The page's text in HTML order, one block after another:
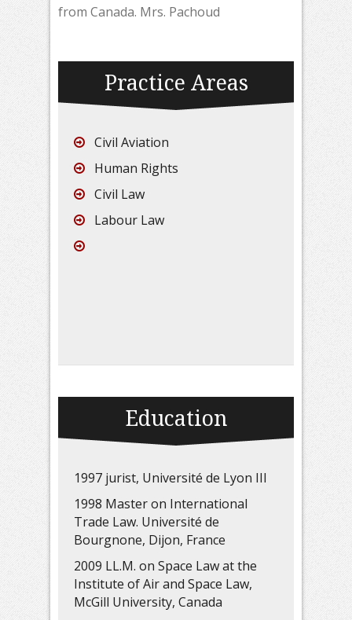
from Canada. Mrs. Pachoud
Practice Areas
Civil Aviation
Human Rights
Civil Law
Labour Law
Education
1997 jurist, Université de Lyon III
1998 Master on International
Trade Law. Université de
Bourgnone, Dijon, France
2009 LL.M. on Space Law at the
Institute of Air and Space Law,
McGill University, Canada